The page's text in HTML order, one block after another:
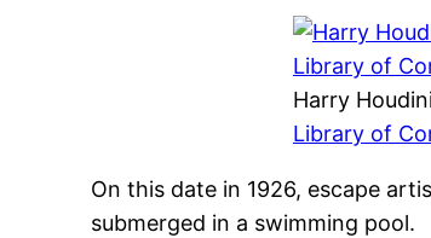
Harry
Library of
On this date in 1926, escape
submerged in a swimming pool.